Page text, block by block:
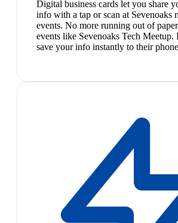
Digital business cards let you share
info with a tap or scan at Sevenoaks
events. No more running out of
events like Sevenoaks Tech Meetup.
save your info instantly to their